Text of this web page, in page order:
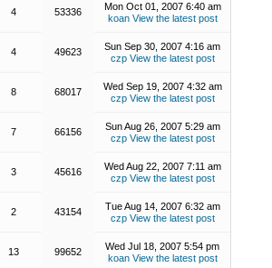
4 53336
Mon Oct 01, 2007 6:40 am
koan View the latest post
4 49623
Sun Sep 30, 2007 4:16 am
czp View the latest post
8 68017
Wed Sep 19, 2007 4:32 am
czp View the latest post
7 66156
Sun Aug 26, 2007 5:29 am
czp View the latest post
3 45616
Wed Aug 22, 2007 7:11 am
czp View the latest post
2 43154
Tue Aug 14, 2007 6:32 am
czp View the latest post
13 99652
Wed Jul 18, 2007 5:54 pm
koan View the latest post